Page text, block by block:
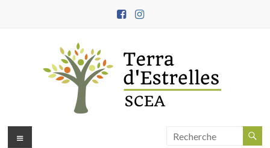
Terra
Menu